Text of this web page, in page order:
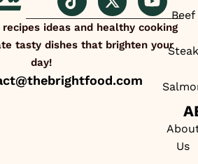
ideas and healthy cooking
tasty dishes that brighten your
day!
Beef
Steak
Us